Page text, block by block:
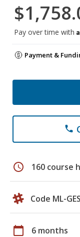
Pay over time with
Payment &
phone
schedule 160 course
Code ML-
calendar_today 6 months